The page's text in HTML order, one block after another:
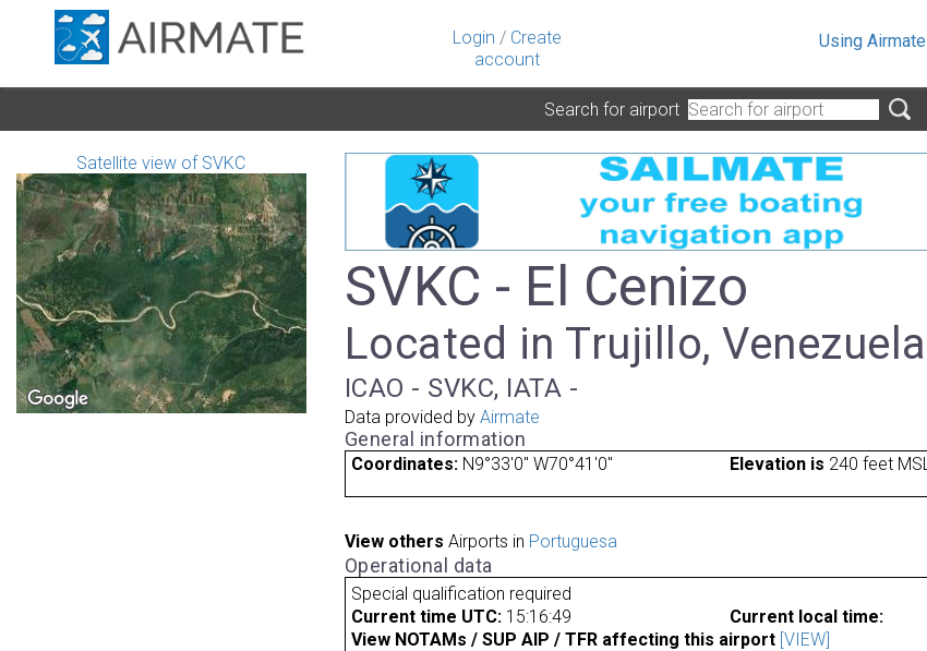
Login / Create
account
Using Airmate
Search for airport
Satellite view of SVKC
SVKC - El Cenizo
Located in Trujillo, Venezuela
ICAO - SVKC, IATA -
Data provided by Airmate
General information
Coordinates: N9°33'0" W70°41'0" Elevation is 240 feet MSL.
View others Airports in Portuguesa
Operational data
Special qualification required
Current time UTC: 15:16:49
Current local time:
View NOTAMs / SUP AIP / TFR affecting this airport [VIEW]